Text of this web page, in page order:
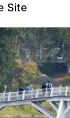
Site